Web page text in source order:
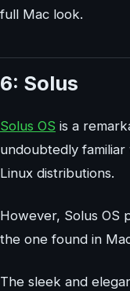
full Mac look.
6: Solus
Solus OS is a
undoubtedly
Linux distributions.
However, Solus OS
the one found in
The sleek and